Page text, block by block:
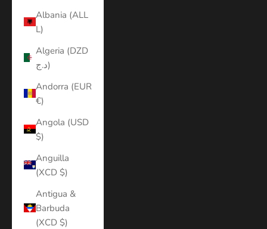
Albania (ALL
L)
Algeria (DZD
د.ج)
Andorra (EUR
€)
Angola (USD
$)
Anguilla
(XCD $)
Antigua &
Barbuda
(XCD $)